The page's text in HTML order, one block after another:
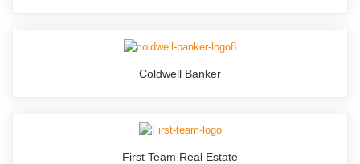
Coldwell Banker
First Team Real Estate